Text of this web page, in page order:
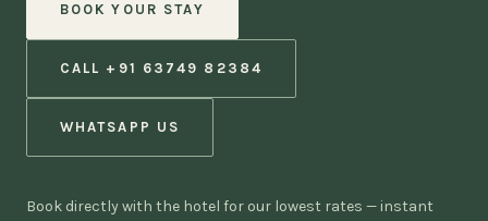
BOOK YOUR STAY
CALL +91 63749 82384
WHATSAPP US
Book directly with the hotel for our lowest rates — instant